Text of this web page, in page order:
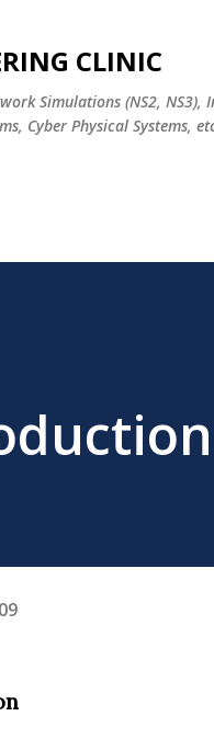
CLINIC
Simulations (NS2, NS3),
Cyber Physical Systems,